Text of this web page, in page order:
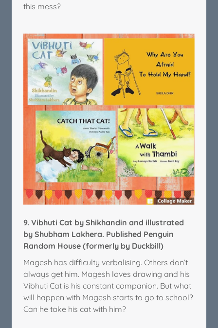
this mess?
9. Vibhuti Cat by Shikhandin and illustrated
by Shubham Lakhera. Published Penguin
Random House (formerly by Duckbill)
Magesh has difficulty verbalising. Others don’t
always get him. Magesh loves drawing and his
Vibhuti Cat is his constant companion. But what
will happen with Magesh starts to go to school?
Can he take his cat with him?